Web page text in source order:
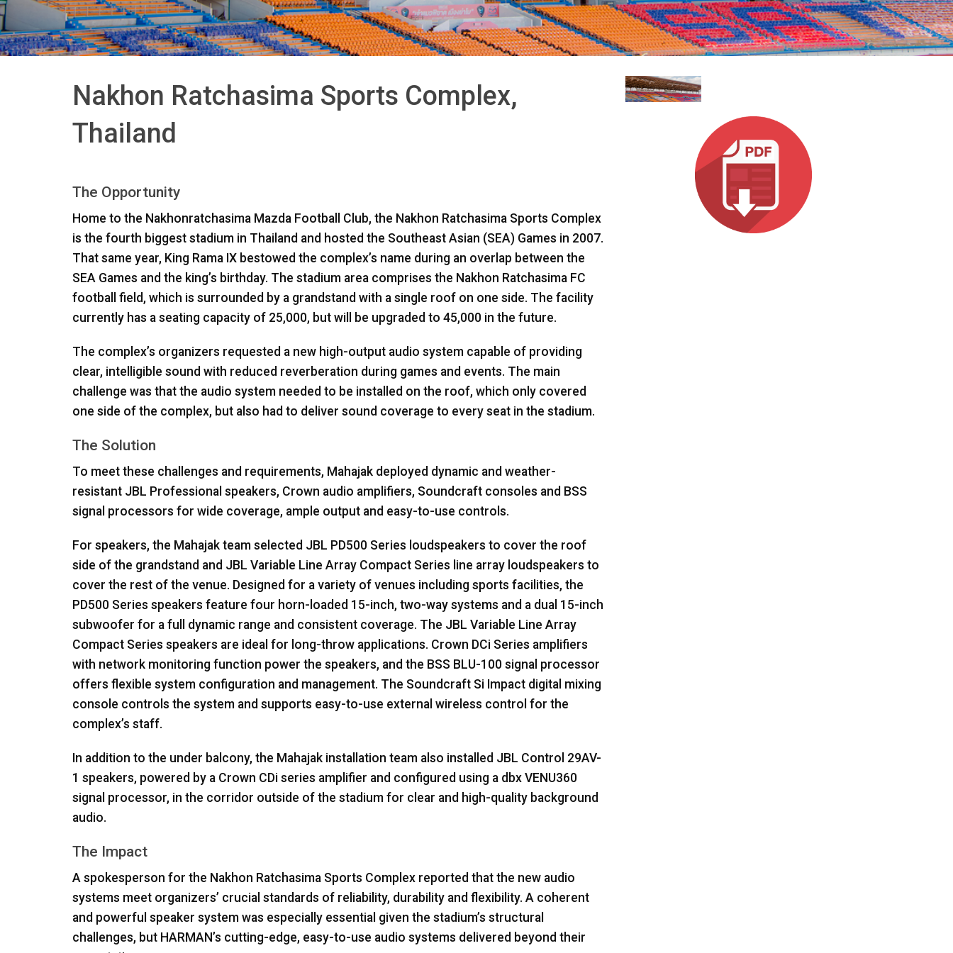
Nakhon Ratchasima Sports Complex,
Thailand
The Opportunity
Home to the Nakhonratchasima Mazda Football Club, the Nakhon Ratchasima Sports Complex
is the fourth biggest stadium in Thailand and hosted the Southeast Asian (SEA) Games in 2007.
That same year, King Rama IX bestowed the complex’s name during an overlap between the
SEA Games and the king’s birthday. The stadium area comprises the Nakhon Ratchasima FC
football field, which is surrounded by a grandstand with a single roof on one side. The facility
currently has a seating capacity of 25,000, but will be upgraded to 45,000 in the future.
The complex’s organizers requested a new high-output audio system capable of providing
clear, intelligible sound with reduced reverberation during games and events. The main
challenge was that the audio system needed to be installed on the roof, which only covered
one side of the complex, but also had to deliver sound coverage to every seat in the stadium.
The Solution
To meet these challenges and requirements, Mahajak deployed dynamic and weather-
resistant JBL Professional speakers, Crown audio amplifiers, Soundcraft consoles and BSS
signal processors for wide coverage, ample output and easy-to-use controls.
For speakers, the Mahajak team selected JBL PD500 Series loudspeakers to cover the roof
side of the grandstand and JBL Variable Line Array Compact Series line array loudspeakers to
cover the rest of the venue. Designed for a variety of venues including sports facilities, the
PD500 Series speakers feature four horn-loaded 15-inch, two-way systems and a dual 15-inch
subwoofer for a full dynamic range and consistent coverage. The JBL Variable Line Array
Compact Series speakers are ideal for long-throw applications. Crown DCi Series amplifiers
with network monitoring function power the speakers, and the BSS BLU-100 signal processor
offers flexible system configuration and management. The Soundcraft Si Impact digital mixing
console controls the system and supports easy-to-use external wireless control for the
complex’s staff.
In addition to the under balcony, the Mahajak installation team also installed JBL Control 29AV-
1 speakers, powered by a Crown CDi series amplifier and configured using a dbx VENU360
signal processor, in the corridor outside of the stadium for clear and high-quality background
audio.
The Impact
A spokesperson for the Nakhon Ratchasima Sports Complex reported that the new audio
systems meet organizers’ crucial standards of reliability, durability and flexibility. A coherent
and powerful speaker system was especially essential given the stadium’s structural
challenges, but HARMAN’s cutting-edge, easy-to-use audio systems delivered beyond their